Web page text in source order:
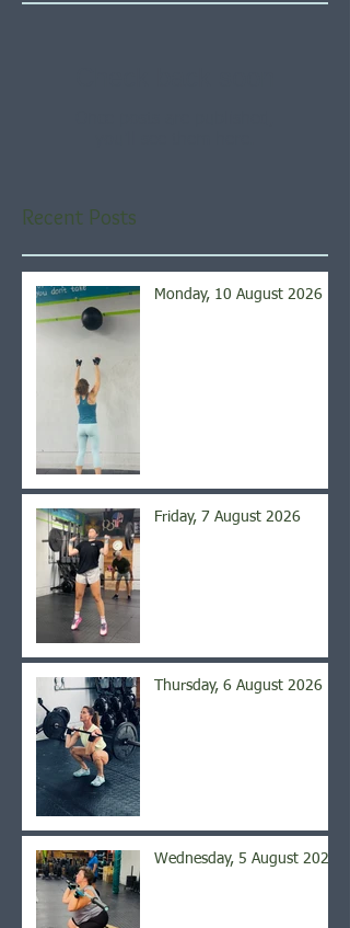
Recent Posts
Monday, 10 August 2026
Friday, 7 August 2026
Thursday, 6 August 2026
Wednesday, 5 August 2026